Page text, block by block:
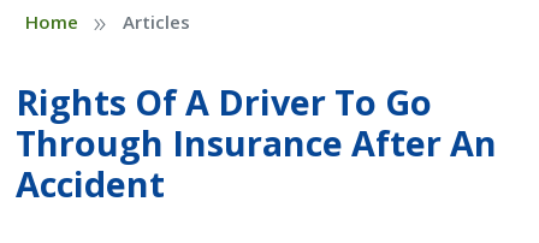
Home » Articles
Rights Of A Driver To Go
Through Insurance After An
Accident